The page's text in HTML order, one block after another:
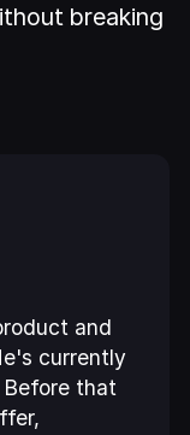
breaking
and
currently
that